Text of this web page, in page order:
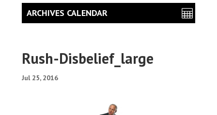
Rush-Disbelief_large
Jul 25, 2016
ARCHIVES CALENDAR